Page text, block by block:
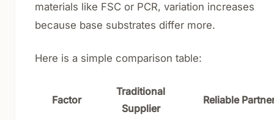
materials like FSC or PCR, variation increases
because base substrates differ more.
Here is a simple comparison table:
Factor
Traditional
Supplier
Reliable